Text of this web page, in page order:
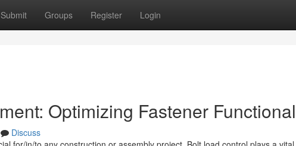
Submit Groups Register Login
Optimizing Fastener
Discuss